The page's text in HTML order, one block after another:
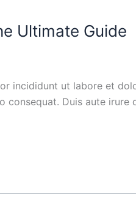
Ultimate Guide
incididunt ut labore et
Duis aute